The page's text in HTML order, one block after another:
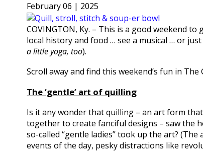
February 06 | 2025
COVINGTON, Ky. – This is a good weekend
local history and food … see a musical … or
a little yoga, too).
Scroll away and find this weekend’s fun in The
The ‘gentle’ art of quilling
Is it any wonder that quilling – an art form
together to create fanciful designs – saw the
so-called “gentle ladies” took up the art?
events of the day, pesky distractions like